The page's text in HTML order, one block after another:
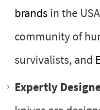
brandsin the
community of
survivalists, and
Expertly